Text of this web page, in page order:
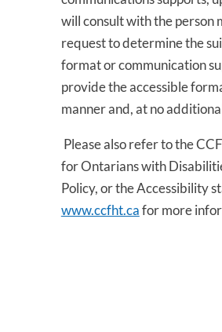
will consult with the person
request to determine the
format or communication
provide the accessible
manner and, at no
Please also refer to the
for Ontarians with
Policy, or the Accessibility
www.ccfht.cafor more